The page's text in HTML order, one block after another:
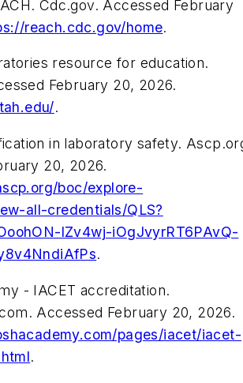
Cdc.gov. Accessed February
reach.cdc.gov/home.
resource for education.
February 20, 2026.
.
in laboratory safety.
20, 2026.
boc/explore-
all-credentials/QLS?
lZv4wj-iOgJvyrRT6PAvQ-
.
- IACET accreditation.
Accessed February 20, 2026.
pages/iacet/iacet-
.